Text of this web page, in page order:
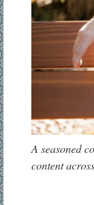
A seasoned
content